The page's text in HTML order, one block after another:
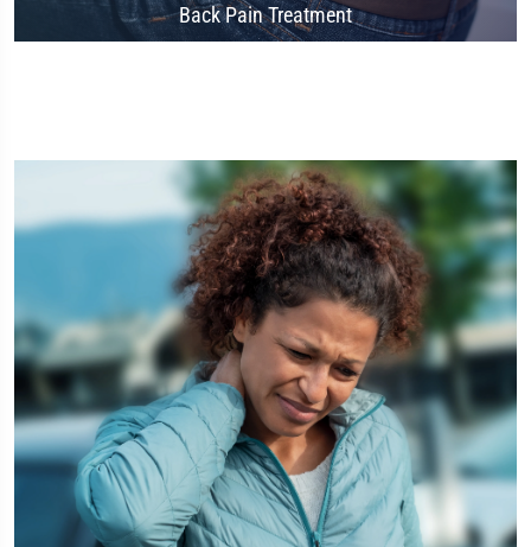
Back Pain Treatment